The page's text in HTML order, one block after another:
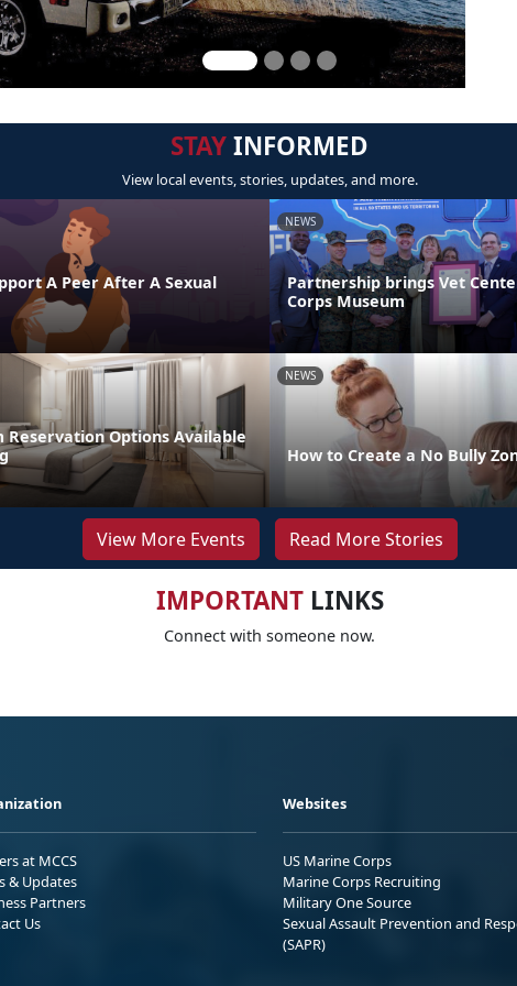
STAYINFORMED
View local events, stories, updates, and more.
A Peer After A Sexual
NEWS
Partnership brings Vet
Corps Museum
Reservation Options Available
NEWS
How to Create a No Bully
View More Events Read More Stories
IMPORTANTLINKS
Connect with someone now.
at MCCS
& Updates
Partners
Us
Websites
US Marine Corps
Marine Corps Recruiting
Military One Source
Sexual Assault Prevention and
(SAPR)